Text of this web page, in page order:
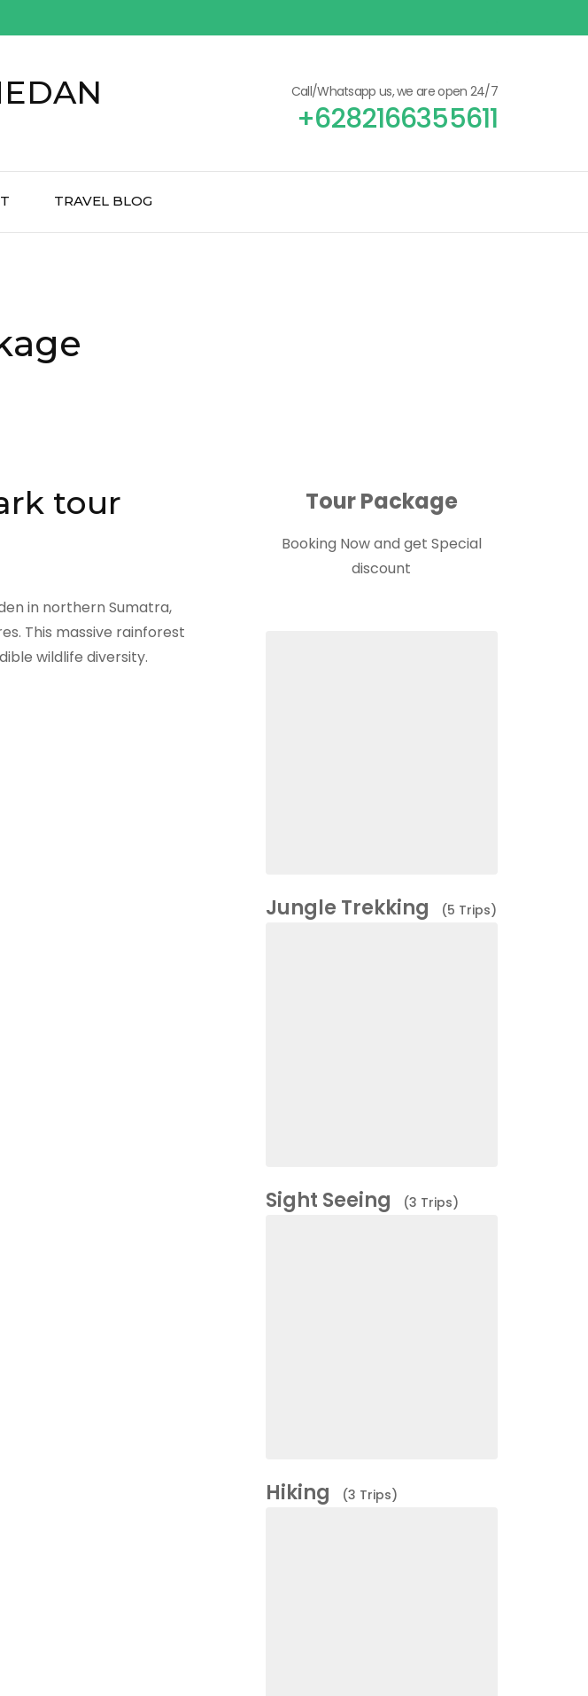
Call/Whatsapp us, we are open 24/7
+6282166355611
TRAVEL BLOG
tour
in northern Sumatra,
This massive rainforest
wildlife diversity.
Tour Package
Booking Now and get Special
discount
Jungle Trekking (5 Trips)
Sight Seeing (3 Trips)
Hiking (3 Trips)